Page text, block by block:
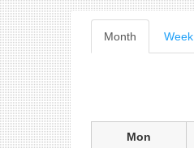
Primary
tabs
Month (active
tab)
Week
Mon